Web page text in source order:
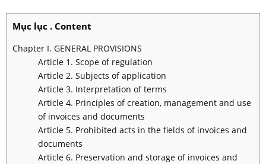
Mục lục . Content
Chapter I. GENERAL PROVISIONS
Article 1. Scope of regulation
Article 2. Subjects of application
Article 3. Interpretation of terms
Article 4. Principles of creation, management and use
of invoices and documents
Article 5. Prohibited acts in the fields of invoices and
documents
Article 6. Preservation and storage of invoices and